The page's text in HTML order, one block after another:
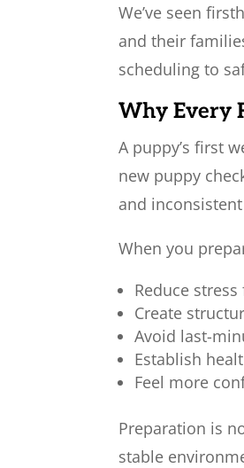
We’ve seen
and their
scheduling to
Why Every
A puppy’s first
new puppy
and
When you
Reduce
Create
Avoid last-
Establish
Feel more
Preparation is
stable